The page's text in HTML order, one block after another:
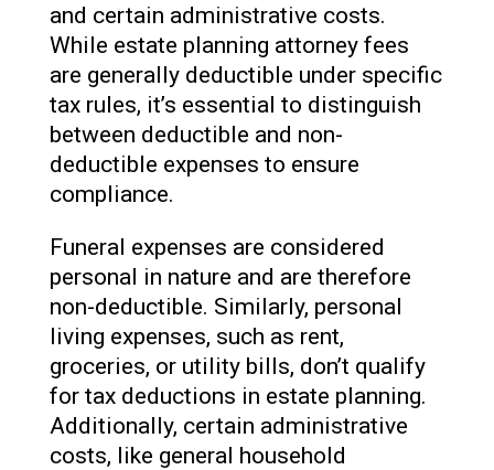
and certain administrative costs.
While estate planning attorney fees
are generally deductible under specific
tax rules, it’s essential to distinguish
between deductible and non-
deductible expenses to ensure
compliance.
Funeral expenses are considered
personal in nature and are therefore
non-deductible. Similarly, personal
living expenses, such as rent,
groceries, or utility bills, don’t qualify
for tax deductions in estate planning.
Additionally, certain administrative
costs, like general household